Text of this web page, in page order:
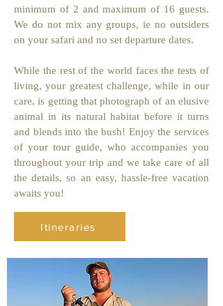
minimum of 2 and maximum of 16 guests.
We do not mix any groups, ie no outsiders
on your safari and no set departure dates.
While the rest of the world faces the tests of
living, your greatest challenge, while in our
care, is getting that photograph of an elusive
animal in its natural habitat before it turns
and blends into the bush! Enjoy the services
of your tour guide, who accompanies you
throughout your trip and we take care of all
the details, so an easy, hassle-free vacation
awaits you!
Itineraries